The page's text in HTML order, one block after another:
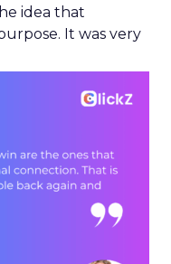
idea that
It was very